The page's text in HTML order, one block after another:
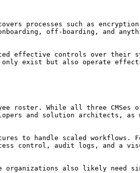
processes such as
off-boarding, and
effective controls over their
only exist but also operate
roster. While all three
and solution architects,
to handle scaled workflows.
control, audit logs, and a
organizations also likely need